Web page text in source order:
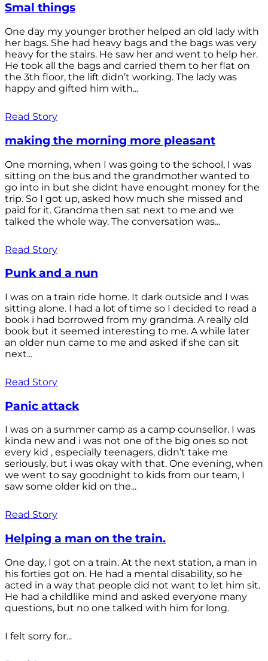
Smal things
One day my younger brother helped an old lady with
her bags. She had heavy bags and the bags was very
heavy for the stairs. He saw her and went to help her.
He took all the bags and carried them to her flat on
the 3th floor, the lift didn’t working. The lady was
happy and gifted him with...
Read Story
making the morning more pleasant
One morning, when I was going to the school, I was
sitting on the bus and the grandmother wanted to
go into in but she didnt have enought money for the
trip. So I got up, asked how much she missed and
paid for it. Grandma then sat next to me and we
talked the whole way. The conversation was...
Read Story
Punk and a nun
I was on a train ride home. It dark outside and I was
sitting alone. I had a lot of time so I decided to read a
book i had borrowed from my grandma. A really old
book but it seemed interesting to me. A while later
an older nun came to me and asked if she can sit
next...
Read Story
Panic attack
I was on a summer camp as a camp counsellor. I was
kinda new and i was not one of the big ones so not
every kid , especially teenagers, didn’t take me
seriously, but i was okay with that. One evening, when
we went to say goodnight to kids from our team, I
saw some older kid on the...
Read Story
Helping a man on the train.
One day, I got on a train. At the next station, a man in
his forties got on. He had a mental disability, so he
acted in a way that people did not want to let him sit.
He had a childlike mind and asked everyone many
questions, but no one talked with him for long.
I felt sorry for...